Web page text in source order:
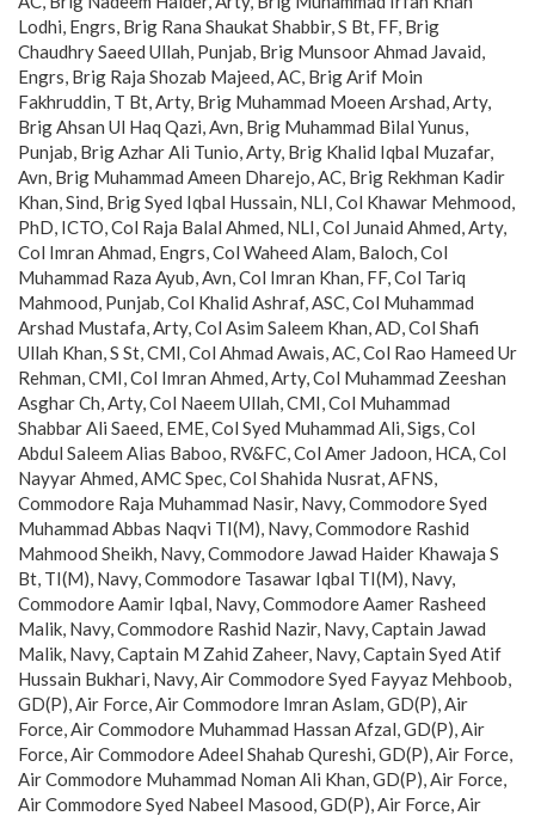
Lodhi, Engrs, Brig Rana Shaukat Shabbir, S Bt, FF, Brig
Chaudhry Saeed Ullah, Punjab, Brig Munsoor Ahmad Javaid,
Engrs, Brig Raja Shozab Majeed, AC, Brig Arif Moin
Fakhruddin, T Bt, Arty, Brig Muhammad Moeen Arshad, Arty,
Brig Ahsan Ul Haq Qazi, Avn, Brig Muhammad Bilal Yunus,
Punjab, Brig Azhar Ali Tunio, Arty, Brig Khalid Iqbal Muzafar,
Avn, Brig Muhammad Ameen Dharejo, AC, Brig Rekhman Kadir
Khan, Sind, Brig Syed Iqbal Hussain, NLI, Col Khawar Mehmood,
PhD, ICTO, Col Raja Balal Ahmed, NLI, Col Junaid Ahmed, Arty,
Col Imran Ahmad, Engrs, Col Waheed Alam, Baloch, Col
Muhammad Raza Ayub, Avn, Col Imran Khan, FF, Col Tariq
Mahmood, Punjab, Col Khalid Ashraf, ASC, Col Muhammad
Arshad Mustafa, Arty, Col Asim Saleem Khan, AD, Col Shafi
Ullah Khan, S St, CMI, Col Ahmad Awais, AC, Col Rao Hameed Ur
Rehman, CMI, Col Imran Ahmed, Arty, Col Muhammad Zeeshan
Asghar Ch, Arty, Col Naeem Ullah, CMI, Col Muhammad
Shabbar Ali Saeed, EME, Col Syed Muhammad Ali, Sigs, Col
Abdul Saleem Alias Baboo, RV&FC, Col Amer Jadoon, HCA, Col
Nayyar Ahmed, AMC Spec, Col Shahida Nusrat, AFNS,
Commodore Raja Muhammad Nasir, Navy, Commodore Syed
Muhammad Abbas Naqvi TI(M), Navy, Commodore Rashid
Mahmood Sheikh, Navy, Commodore Jawad Haider Khawaja S
Bt, TI(M), Navy, Commodore Tasawar Iqbal TI(M), Navy,
Commodore Aamir Iqbal, Navy, Commodore Aamer Rasheed
Malik, Navy, Commodore Rashid Nazir, Navy, Captain Jawad
Malik, Navy, Captain M Zahid Zaheer, Navy, Captain Syed Atif
Hussain Bukhari, Navy, Air Commodore Syed Fayyaz Mehboob,
GD(P), Air Force, Air Commodore Imran Aslam, GD(P), Air
Force, Air Commodore Muhammad Hassan Afzal, GD(P), Air
Force, Air Commodore Adeel Shahab Qureshi, GD(P), Air Force,
Air Commodore Muhammad Noman Ali Khan, GD(P), Air Force,
Air Commodore Syed Nabeel Masood, GD(P), Air Force, Air